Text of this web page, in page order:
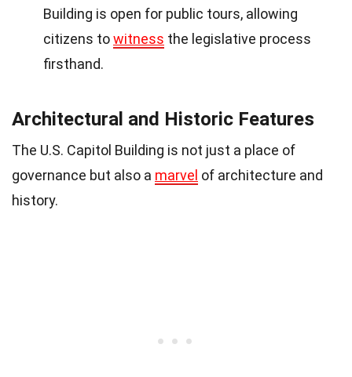
Building is open for public tours, allowing
citizens towitness the legislative process
firsthand.
Architectural and Historic Features
The U.S. Capitol Building is not just a place of
governance but also a marvel of architecture and
history.